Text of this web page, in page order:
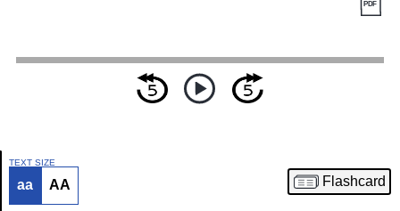
Article
TEXT SIZE
aa AA Flashcard